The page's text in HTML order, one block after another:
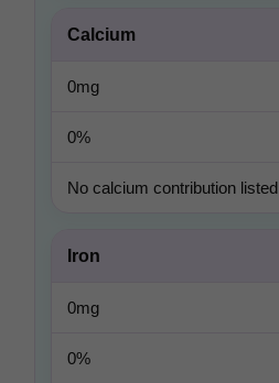
Calcium
0mg
0%
No calcium contribution listed
Iron
0mg
0%